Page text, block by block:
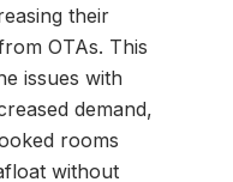
their
OTAs. This
issues with
demand,
rooms
without